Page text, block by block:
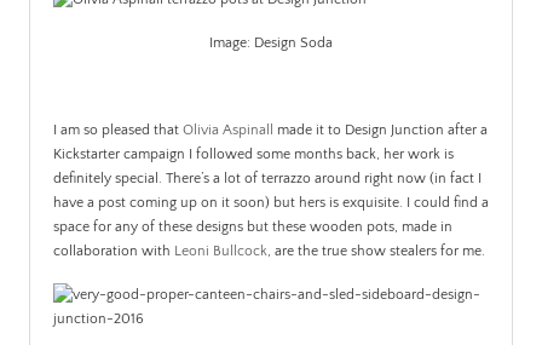
Image: Design Soda
I am so pleased that Olivia Aspinall
made it to Design Junction after a
Kickstarter campaign I followed some months back, her work is
definitely special. There’s a lot of terrazzo around right now (in fact I
have a post coming up on it soon) but hers is exquisite. I could find a
space for any of these designs but these wooden pots, made in
collaboration with Leoni Bullcock, are the true show stealers for me.